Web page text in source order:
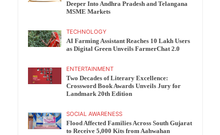
Deeper Into Andhra Pradesh and Telangana
MSME Markets
TECHNOLOGY
AI Farming Assistant Reaches 10 Lakh Users
as Digital Green Unveils FarmerChat 2.0
ENTERTAINMENT
Two Decades of Literary Excellence:
Crossword Book Awards Unveils Jury for
Landmark 20th Edition
SOCIAL AWARENESS
Flood Affected Families Across South Gujarat
to Receive 5,000 Kits from Aahwahan